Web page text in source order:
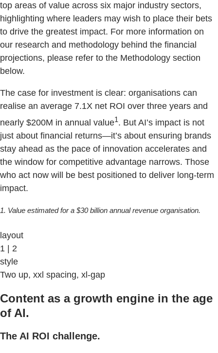
top areas of value across six major industry sectors,
highlighting where leaders may wish to place their bets
to drive the greatest impact. For more information on
our research and methodology behind the financial
projections, please refer to the Methodology section
below.
The case for investment is clear: organisations can
realise an average 7.1X net ROI over three years and
nearly $200M in annual value1. But AI’s impact is not
just about financial returns—it’s about ensuring brands
stay ahead as the pace of innovation accelerates and
the window for competitive advantage narrows. Those
who act now will be best positioned to deliver long-term
impact.
1. Value estimated for a $30 billion annual revenue organisation.
layout
1 | 2
style
Two up, xxl spacing, xl-gap
Content as a growth engine in the age
of AI.
The AI ROI challenge.